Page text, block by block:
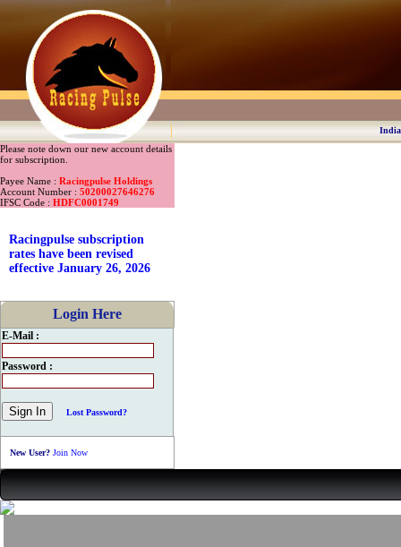
Please note down our new account details
for subscription.
Payee Name : Racingpulse Holdings
Account Number : 50200027646276
IFSC Code : HDFC0001749
Racingpulse subscription
rates have been revised
effective January 26, 2026
Login Here
E-Mail :
Password :
Lost Password?
New User? Join Now